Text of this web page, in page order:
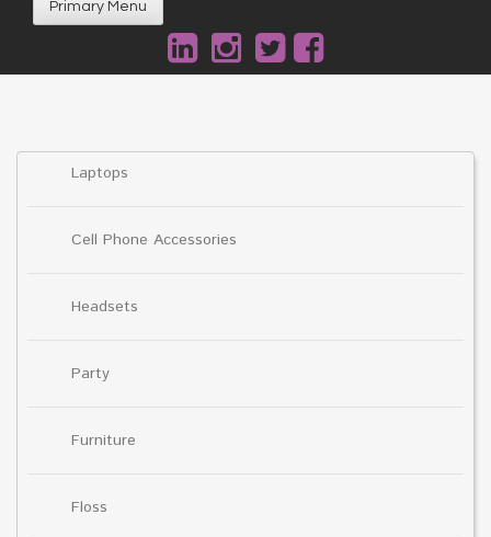
Primary Menu
Laptops
Cell Phone Accessories
Headsets
Party
Furniture
Floss